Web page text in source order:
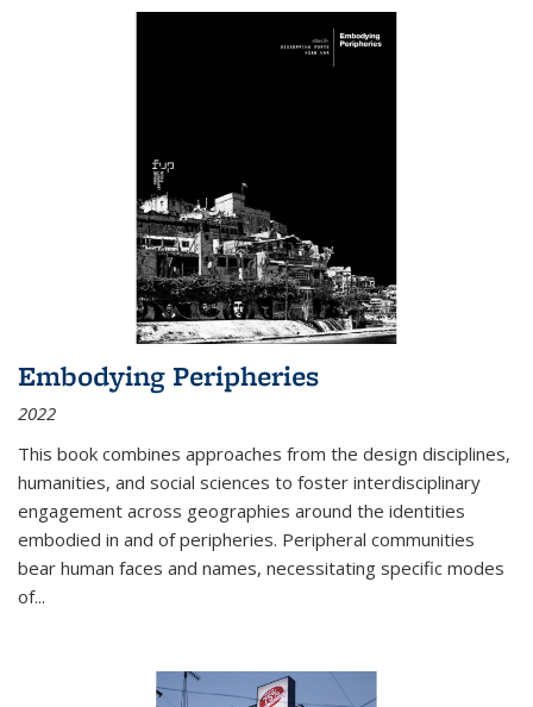
Embodying Peripheries
2022
This book combines approaches from the design disciplines,
humanities, and social sciences to foster interdisciplinary
engagement across geographies around the identities
embodied in and of peripheries. Peripheral communities
bear human faces and names, necessitating specific modes
of...